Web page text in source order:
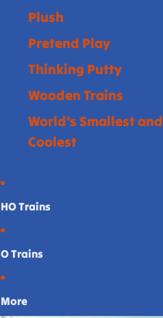
Plush
Pretend Play
Thinking Putty
Wooden Trains
World's Smallest and
Coolest
HO Trains
O Trains
More